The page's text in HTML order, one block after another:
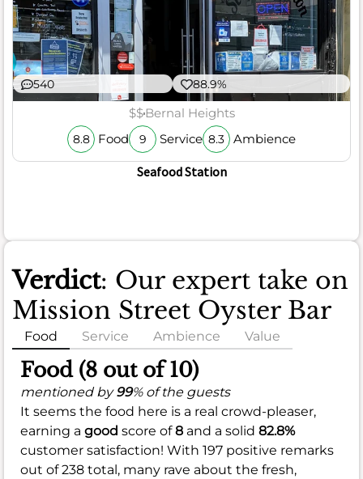
540 88.9%
$$Bernal Heights
8.8 Food 9 Service 8.3 Ambience
Seafood Station
Verdict: Our expert take on
Mission Street Oyster Bar
Food Service Ambience Value
Food (8 out of 10)
mentioned by99% of the guests
It seems the food here is a real crowd-pleaser,
earning a good score of8 and a solid 82.8%
customer satisfaction! With 197 positive remarks
out of 238 total, many rave about the fresh,